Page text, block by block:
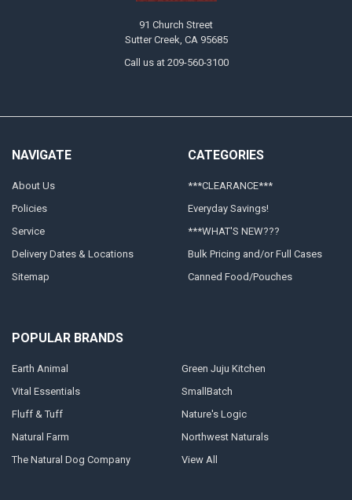
91 Church Street
Sutter Creek, CA 95685
Call us at 209-560-3100
NAVIGATE
About Us
Policies
Service
Delivery Dates & Locations
Sitemap
CATEGORIES
***CLEARANCE***
Everyday Savings!
***WHAT'S NEW???
Bulk Pricing and/or Full Cases
Canned Food/Pouches
POPULAR BRANDS
Earth Animal
Vital Essentials
Fluff & Tuff
Natural Farm
The Natural Dog Company
Green Juju Kitchen
SmallBatch
Nature's Logic
Northwest Naturals
View All